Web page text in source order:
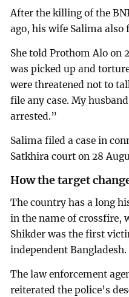
After the killing of the
ago, his wife Salima also
She told Prothom Alo on
was picked up and
were threatened not to
file any case. My
arrested.”
Salima filed a case in
Satkhira court on 28
How the target
The country has a long
in the name of crossfire,
Shikder was the first
independent Bangladesh.
The law enforcement
reiterated the police’s